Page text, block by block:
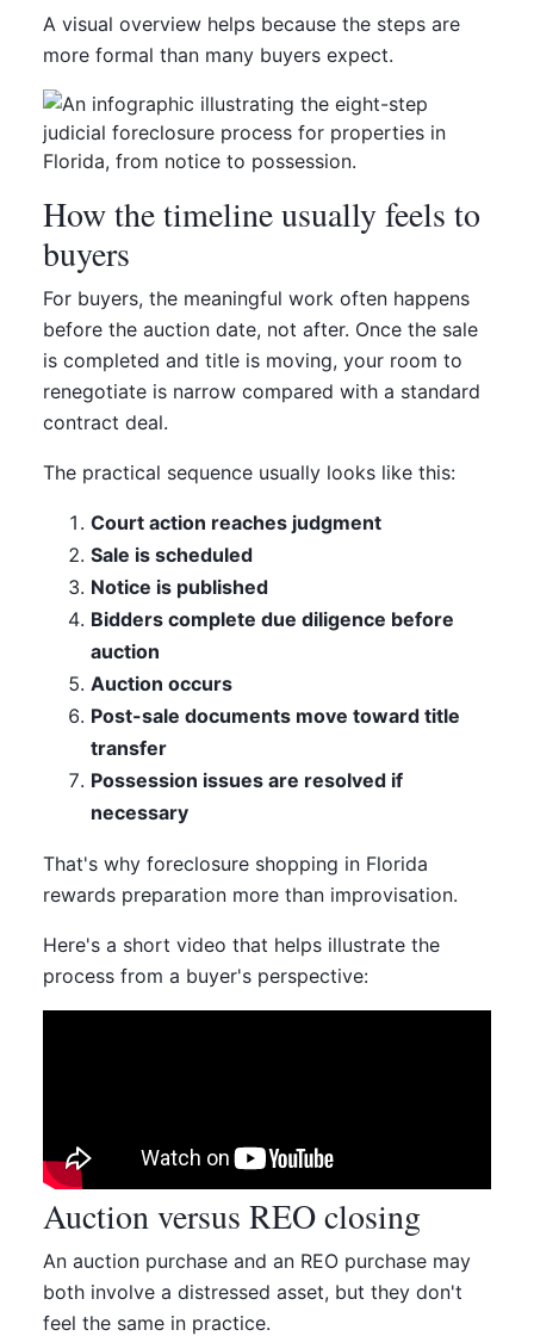
A visual overview helps because the steps are
more formal than many buyers expect.
How the timeline usually feels to
buyers
For buyers, the meaningful work often happens
before the auction date, not after. Once the sale
is completed and title is moving, your room to
renegotiate is narrow compared with a standard
contract deal.
The practical sequence usually looks like this:
Court action reaches judgment
Sale is scheduled
Notice is published
Bidders complete due diligence before
auction
Auction occurs
Post-sale documents move toward title
transfer
Possession issues are resolved if
necessary
That's why foreclosure shopping in Florida
rewards preparation more than improvisation.
Here's a short video that helps illustrate the
process from a buyer's perspective:
Auction versus REO closing
An auction purchase and an REO purchase may
both involve a distressed asset, but they don't
feel the same in practice.